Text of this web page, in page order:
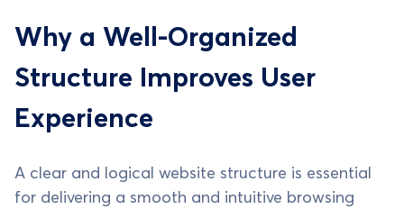
Why a Well-Organized
Structure Improves User
Experience
A clear and logical website structure is essential
for delivering a smooth and intuitive browsing